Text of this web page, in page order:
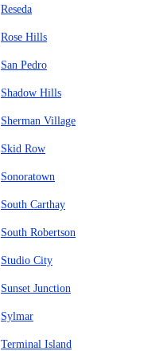
Reseda
Rose Hills
San Pedro
Shadow Hills
Sherman Village
Skid Row
Sonoratown
South Carthay
South Robertson
Studio City
Sunset Junction
Sylmar
Terminal Island